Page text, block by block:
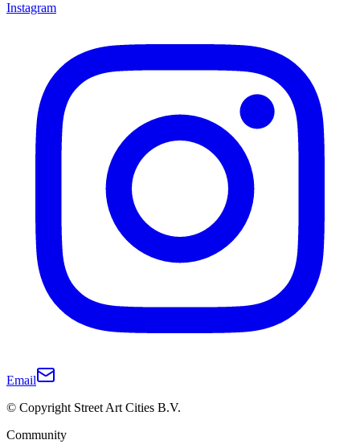
Instagram
Email
© Copyright Street Art Cities B.V.
Community